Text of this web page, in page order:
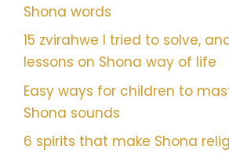
Shona words
15 zvirahwe I tried to solve,
lessons on Shona way of life
Easy ways for children to
Shona sounds
6 spirits that make Shona